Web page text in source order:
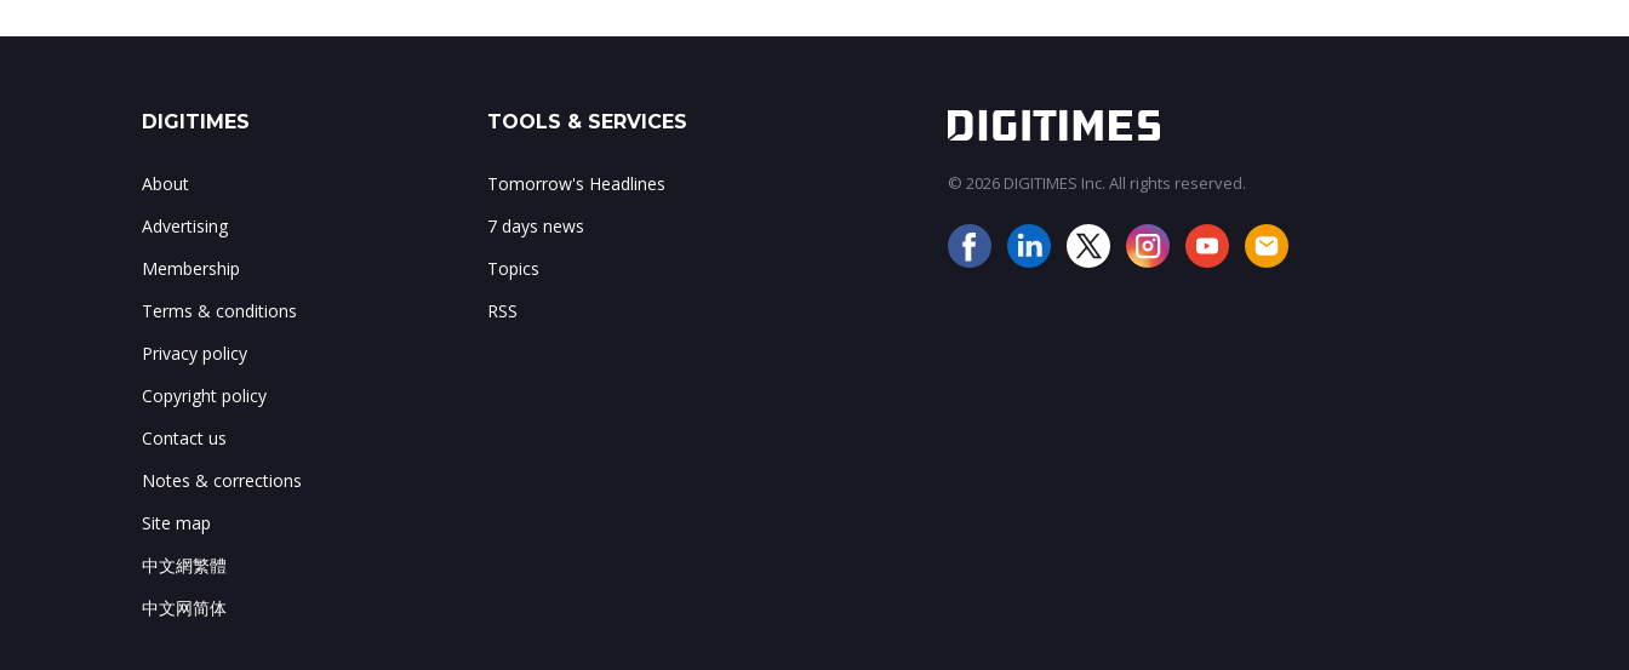
DIGITIMES
About
Advertising
Membership
Terms & conditions
Privacy policy
Copyright policy
Contact us
Notes & corrections
Site map
中文網繁體
中文网简体
TOOLS & SERVICES
Tomorrow's Headlines
7 days news
Topics
RSS
© 2026 DIGITIMES Inc. All rights reserved.